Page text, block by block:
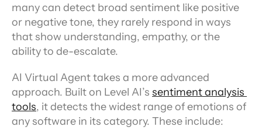
many can detect broad sentiment like positive
or negative tone, they rarely respond in ways
that show understanding, empathy, or the
ability to de-escalate.
AI Virtual Agent takes a more advanced
approach. Built on Level AI’s sentiment analysis
tools, it detects the widest range of emotions of
any software in its category. These include: